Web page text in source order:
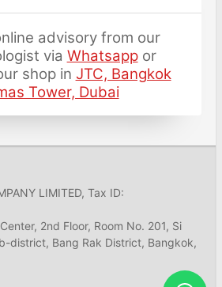
advisory from our
via Whatsappor
shop in JTC, Bangkok
Tower, Dubai
LIMITED, Tax ID:
2nd Floor, Room No. 201, Si
district, Bang Rak District, Bangkok,